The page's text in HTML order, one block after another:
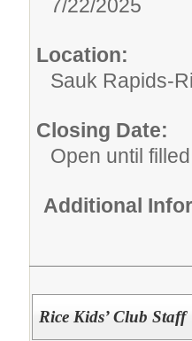
7/22/2025
Location:
Sauk Rapids-
Closing Date:
Open until
Additional
Rice Kids’ Club Staff